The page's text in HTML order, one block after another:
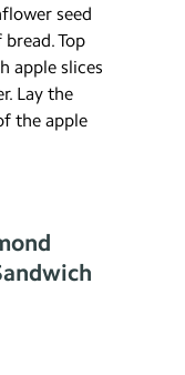
seed
Top
apple slices
Lay the
the apple